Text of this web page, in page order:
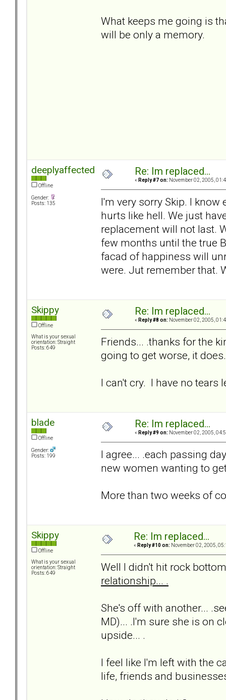
What keeps me going is
will be only a memory.
deeplyaffected
Offline
Gender:
Posts: 135
Re: Im replaced...
« Reply #7 on: November 02, 2005,
I'm very sorry Skip. I
hurts like hell. We just
replacement will not last.
few months until the true
facad of happiness will
were. Jut remember that.
Skippy
Offline
What is your sexual
orientation: Straight
Posts: 649
Re: Im replaced...
« Reply #8 on: November 02, 2005,
Friends... .thanks for the
going to get worse, it does.
I can't cry. I have no tears
blade
Offline
Gender:
Posts: 199
Re: Im replaced...
« Reply #9 on: November 02, 2005,
I agree... .each passing
new women wanting to
More than two weeks of
Skippy
Offline
What is your sexual
orientation: Straight
Posts: 649
Re: Im replaced...
« Reply #10 on: November 02, 2005,
Well I didn't hit rock
relationship... .
She's off with another...
MD)... .I'm sure she is on
upside... .
I feel like I'm left with the
life, friends and